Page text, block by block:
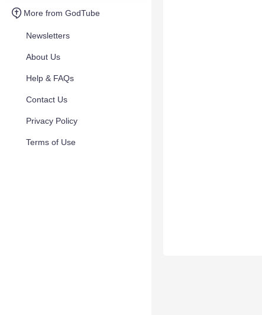
More from GodTube
Newsletters
About Us
Help & FAQs
Contact Us
Privacy Policy
Terms of Use